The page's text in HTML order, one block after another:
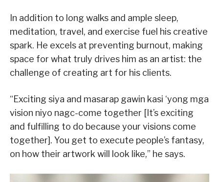
In addition to long walks and ample sleep,
meditation, travel, and exercise fuel his creative
spark. He excels at preventing burnout, making
space for what truly drives him as an artist: the
challenge of creating art for his clients.
“Exciting siya and masarap gawin kasi ‘yong mga
vision niyo nagc-come together [It’s exciting
and fulfilling to do because your visions come
together]. You get to execute people’s fantasy,
on how their artwork will look like,” he says.